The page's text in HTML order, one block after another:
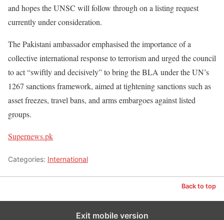
and hopes the UNSC will follow through on a listing request
currently under consideration.
The Pakistani ambassador emphasised the importance of a
collective international response to terrorism and urged the council
to act “swiftly and decisively” to bring the BLA under the UN’s
1267 sanctions framework, aimed at tightening sanctions such as
asset freezes, travel bans, and arms embargoes against listed
groups.
Supernews.pk
Categories: International
Back to top
Exit mobile version